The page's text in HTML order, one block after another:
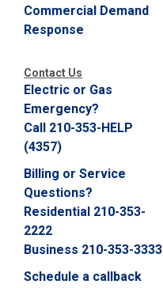
Commercial Demand
Response
Contact Us
Electric or Gas
Emergency?
Call 210-353-HELP
(4357)
Billing or Service
Questions?
Residential 210-353-
2222
Business 210-353-3333
Schedule a callback